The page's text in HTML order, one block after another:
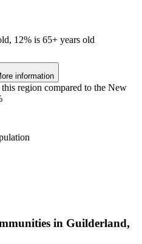
12% is 65+ years old
information
region compared to the New
in Guilderland,